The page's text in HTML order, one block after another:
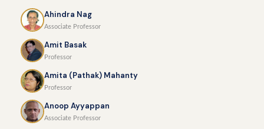
Ahindra Nag
Associate Professor
Amit Basak
Professor
Amita (Pathak) Mahanty
Professor
Anoop Ayyappan
Associate Professor